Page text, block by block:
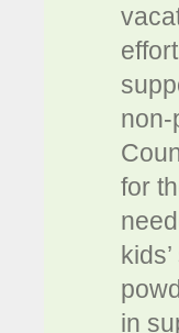
non-
for
in